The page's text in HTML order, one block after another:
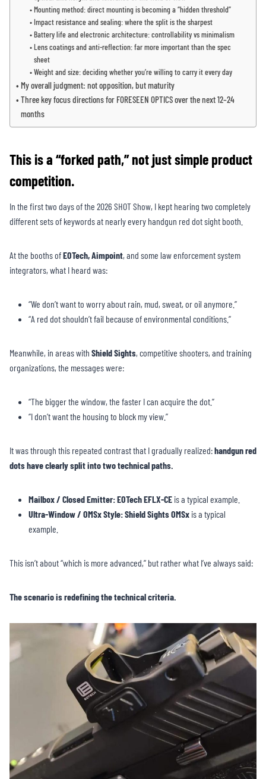
Mounting method: direct mounting is becoming a “hidden threshold”
Impact resistance and sealing: where the split is the sharpest
Battery life and electronic architecture: controllability vs minimalism
Lens coatings and anti-reflection: far more important than the spec
sheet
Weight and size: deciding whether you’re willing to carry it every day
My overall judgment: not opposition, but maturity
Three key focus directions for FORESEEN OPTICS over the next 12–24
months
This is a “forked path,” not just simple product
competition.
In the first two days of the 2026 SHOT Show, I kept hearing two completely
different sets of keywords at nearly every handgun red dot sight booth.
At the booths ofEOTech, Aimpoint, and some law enforcement system
integrators, what I heard was:
“We don’t want to worry about rain, mud, sweat, or oil anymore.”
“A red dot shouldn’t fail because of environmental conditions.”
Meanwhile, in areas with Shield Sights, competitive shooters, and training
organizations, the messages were:
“The bigger the window, the faster I can acquire the dot.”
“I don’t want the housing to block my view.”
It was through this repeated contrast that I gradually realized:handgun red
dots have clearly split into two technical paths.
Mailbox / Closed Emitter:EOTech EFLX-CE is a typical example.
Ultra-Window / OMSx Style:Shield Sights OMSx is a typical
example.
This isn’t about “which is more advanced,” but rather what I’ve always said:
The scenario is redefining the technical criteria.